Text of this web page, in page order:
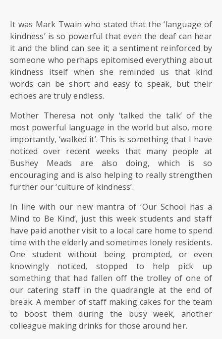
ADMISSIONS
CALENDAR
SIXTH
CONTACT
LETTINGS
MEDIA
PUBLICATIONS
VACANCIES
It was Mark Twain who stated that the ‘language of
kindness’ is so powerful that even the deaf can hear
it and the blind can see it; a sentiment reinforced by
someone who perhaps epitomised everything about
kindness itself when she reminded us that kind
words can be short and easy to speak, but their
echoes are truly endless.
Mother Theresa not only ‘talked the talk’ of the
most powerful language in the world but also, more
importantly, ‘walked it’. This is something that I have
noticed over recent weeks that many people at
Bushey Meads are also doing, which is so
encouraging and is also helping to really strengthen
further our ‘culture of kindness’.
In line with our new mantra of ‘Our School has a
Mind to Be Kind’, just this week students and staff
have paid another visit to a local care home to spend
time with the elderly and sometimes lonely residents.
One student without being prompted, or even
knowingly noticed, stopped to help pick up
something that had fallen off the trolley of one of
our catering staff in the quadrangle at the end of
break. A member of staff making cakes for the team
to boost them during the busy week, another
colleague making drinks for those around her.